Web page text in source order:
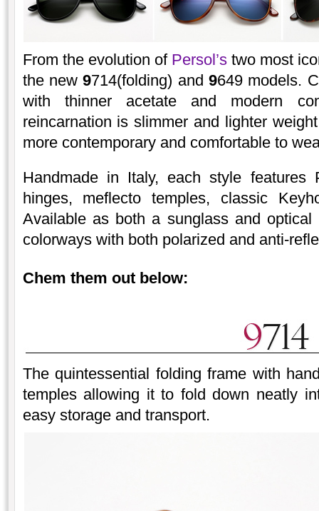
From the evolution of Persol’stwo most
the new9714(folding) and 9649 models.
with thinner acetate and modern
reincarnation is slimmer and lighter
more contemporary and comfortable to
Handmade in Italy, each style features
hinges, meflecto temples, classic
Available as both a sunglass and
colorways with both polarized and anti-
Chem them out below:
The quintessential folding frame with
temples allowing it to fold down neatly
easy storage and transport.